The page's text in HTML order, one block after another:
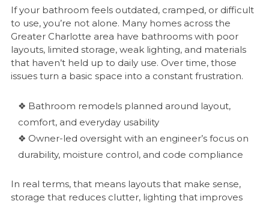
If your bathroom feels outdated, cramped, or difficult
to use, you’re not alone. Many homes across the
Greater Charlotte area have bathrooms with poor
layouts, limited storage, weak lighting, and materials
that haven’t held up to daily use. Over time, those
issues turn a basic space into a constant frustration.
❖ Bathroom remodels planned around layout,
comfort, and everyday usability
❖ Owner-led oversight with an engineer’s focus on
durability, moisture control, and code compliance
In real terms, that means layouts that make sense,
storage that reduces clutter, lighting that improves